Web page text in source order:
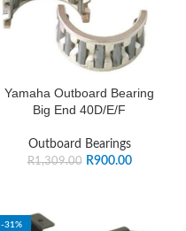
Yamaha Outboard Bearing
Big End 40D/E/F
Outboard Bearings
R1,309.00 R900.00
-31%